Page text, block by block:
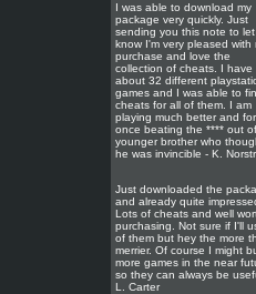
I was able to download my
package very quickly. Just
sending you this note to let
know I'm very pleased with
purchase and love the
collection of cheats. I have
about 32 different
games and I was able to
cheats for all of them. I am
playing much better and for
once beating the **** out
younger brother who
he was invincible - K.
Just downloaded the
and already quite
Lots of cheats and well
purchasing. Not sure if I'll
of them but hey the more
merrier. Of course I might
more games in the near
so they can always be
L. Carter